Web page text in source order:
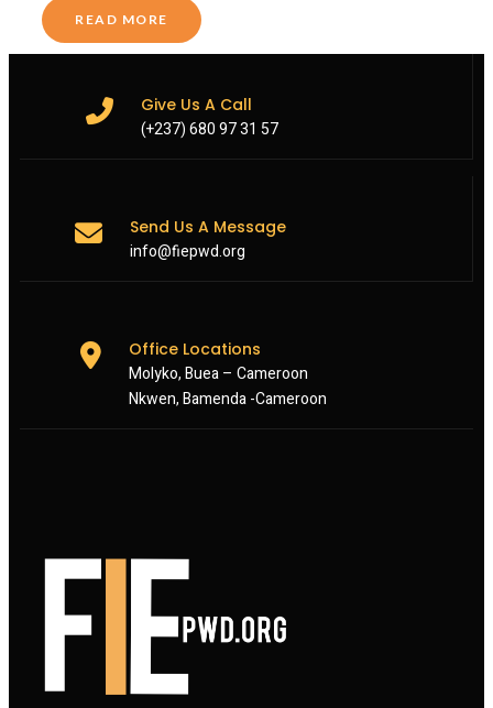
READ MORE
Give Us A Call
(+237) 680 97 31 57
Send Us A Message
info@fiepwd.org
Office Locations
Molyko, Buea – Cameroon
Nkwen, Bamenda -Cameroon